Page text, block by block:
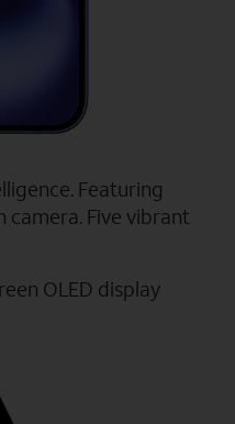
Featuring
camera. Five vibrant
OLED display